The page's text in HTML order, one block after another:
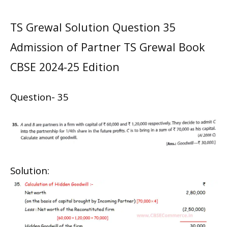
TS Grewal Solution Question 35
Admission of Partner TS Grewal Book
CBSE 2024-25 Edition
Question- 35
Solution: